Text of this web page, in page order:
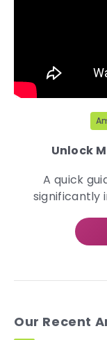
Unlock
A quick
significantly
Our Recent